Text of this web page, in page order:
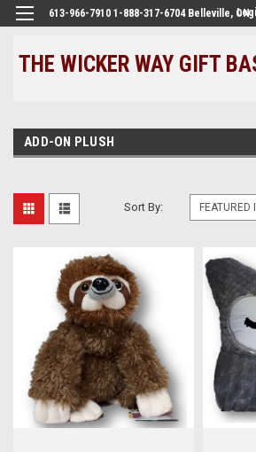
613-966-7910 1-888-317-6704 Belleville, ON
THE WICKER WAY GIFT
ADD-ON PLUSH
Sort By: